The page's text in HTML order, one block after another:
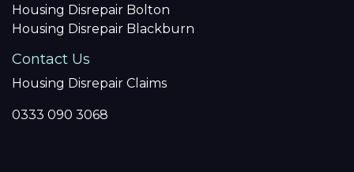
Housing Disrepair Bolton
Housing Disrepair Blackburn
Contact Us
Housing Disrepair Claims
0333 090 3068